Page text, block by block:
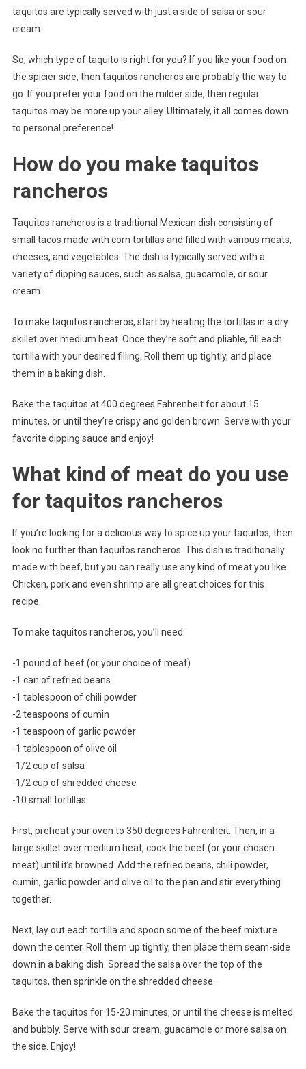
taquitos are typically served with just a side of salsa or sour
cream.
So, which type of taquito is right for you? If you like your food on
the spicier side, then taquitos rancheros are probably the way to
go. If you prefer your food on the milder side, then regular
taquitos may be more up your alley. Ultimately, it all comes down
to personal preference!
How do you make taquitos
rancheros
Taquitos rancheros is a traditional Mexican dish consisting of
small tacos made with corn tortillas and filled with various meats,
cheeses, and vegetables. The dish is typically served with a
variety of dipping sauces, such as salsa, guacamole, or sour
cream.
To make taquitos rancheros, start by heating the tortillas in a dry
skillet over medium heat. Once they’re soft and pliable, fill each
tortilla with your desired filling, Roll them up tightly, and place
them in a baking dish.
Bake the taquitos at 400 degrees Fahrenheit for about 15
minutes, or until they’re crispy and golden brown. Serve with your
favorite dipping sauce and enjoy!
What kind of meat do you use
for taquitos rancheros
If you’re looking for a delicious way to spice up your taquitos, then
look no further than taquitos rancheros. This dish is traditionally
made with beef, but you can really use any kind of meat you like.
Chicken, pork and even shrimp are all great choices for this
recipe.
To make taquitos rancheros, you’ll need:
-1 pound of beef (or your choice of meat)
-1 can of refried beans
-1 tablespoon of chili powder
-2 teaspoons of cumin
-1 teaspoon of garlic powder
-1 tablespoon of olive oil
-1/2 cup of salsa
-1/2 cup of shredded cheese
-10 small tortillas
First, preheat your oven to 350 degrees Fahrenheit. Then, in a
large skillet over medium heat, cook the beef (or your chosen
meat) until it’s browned. Add the refried beans, chili powder,
cumin, garlic powder and olive oil to the pan and stir everything
together.
Next, lay out each tortilla and spoon some of the beef mixture
down the center. Roll them up tightly, then place them seam-side
down in a baking dish. Spread the salsa over the top of the
taquitos, then sprinkle on the shredded cheese.
Bake the taquitos for 15-20 minutes, or until the cheese is melted
and bubbly. Serve with sour cream, guacamole or more salsa on
the side. Enjoy!